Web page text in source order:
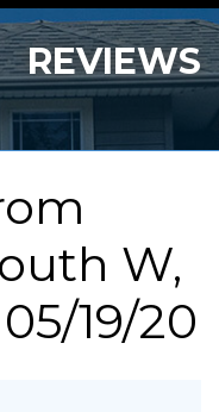
REVIEWS
W,
19/20